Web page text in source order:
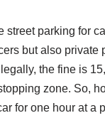
street parking for
but also private
the fine is
zone. So,
for one hour at a